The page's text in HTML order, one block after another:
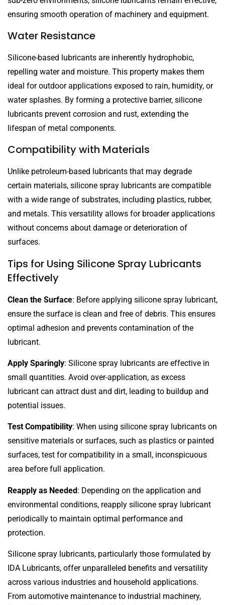
ensuring smooth operation of machinery and equipment.
Water Resistance
Silicone-based lubricants are inherently hydrophobic,
repelling water and moisture. This property makes them
ideal for outdoor applications exposed to rain, humidity, or
water splashes. By forming a protective barrier, silicone
lubricants prevent corrosion and rust, extending the
lifespan of metal components.
Compatibility with Materials
Unlike petroleum-based lubricants that may degrade
certain materials, silicone spray lubricants are compatible
with a wide range of substrates, including plastics, rubber,
and metals. This versatility allows for broader applications
without concerns about damage or deterioration of
surfaces.
Tips for Using Silicone Spray Lubricants
Effectively
Clean the Surface: Before applying silicone spray lubricant,
ensure the surface is clean and free of debris. This ensures
optimal adhesion and prevents contamination of the
lubricant.
Apply Sparingly: Silicone spray lubricants are effective in
small quantities. Avoid over-application, as excess
lubricant can attract dust and dirt, leading to buildup and
potential issues.
Test Compatibility: When using silicone spray lubricants on
sensitive materials or surfaces, such as plastics or painted
surfaces, test for compatibility in a small, inconspicuous
area before full application.
Reapply as Needed: Depending on the application and
environmental conditions, reapply silicone spray lubricant
periodically to maintain optimal performance and
protection.
Silicone spray lubricants, particularly those formulated by
IDA Lubricants, offer unparalleled benefits and versatility
across various industries and household applications.
From automotive maintenance to industrial machinery,